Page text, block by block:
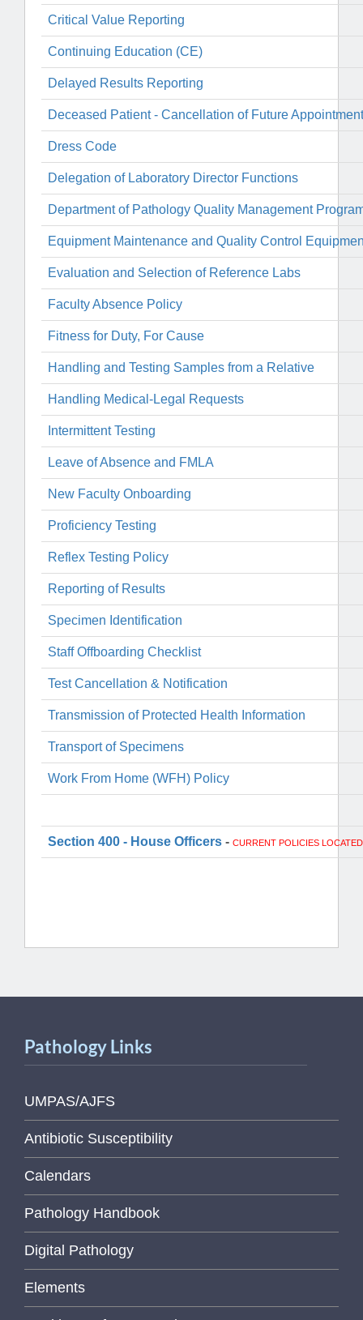
Critical Value Reporting
Continuing Education (CE)
Delayed Results Reporting
Deceased Patient - Cancellation of Future
Dress Code
Delegation of Laboratory Director Functions
Department of Pathology Quality Management
Equipment Maintenance and Quality Control
Evaluation and Selection of Reference Labs
Faculty Absence Policy
Fitness for Duty, For Cause
Handling and Testing Samples from a Relative
Handling Medical-Legal Requests
Intermittent Testing
Leave of Absence and FMLA
New Faculty Onboarding
Proficiency Testing
Reflex Testing Policy
Reporting of Results
Specimen Identification
Staff Offboarding Checklist
Test Cancellation & Notification
Transmission of Protected Health Information
Transport of Specimens
Work From Home (WFH) Policy
Section 400 - House Officers - CURRENT POLICIES
Pathology Links
UMPAS/AJFS
Antibiotic Susceptibility
Calendars
Pathology Handbook
Digital Pathology
Elements